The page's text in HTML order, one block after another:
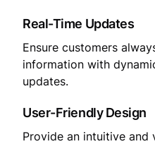
Real-Time Updates
Ensure customers
information with
updates.
User-Friendly Design
Provide an intuitive and